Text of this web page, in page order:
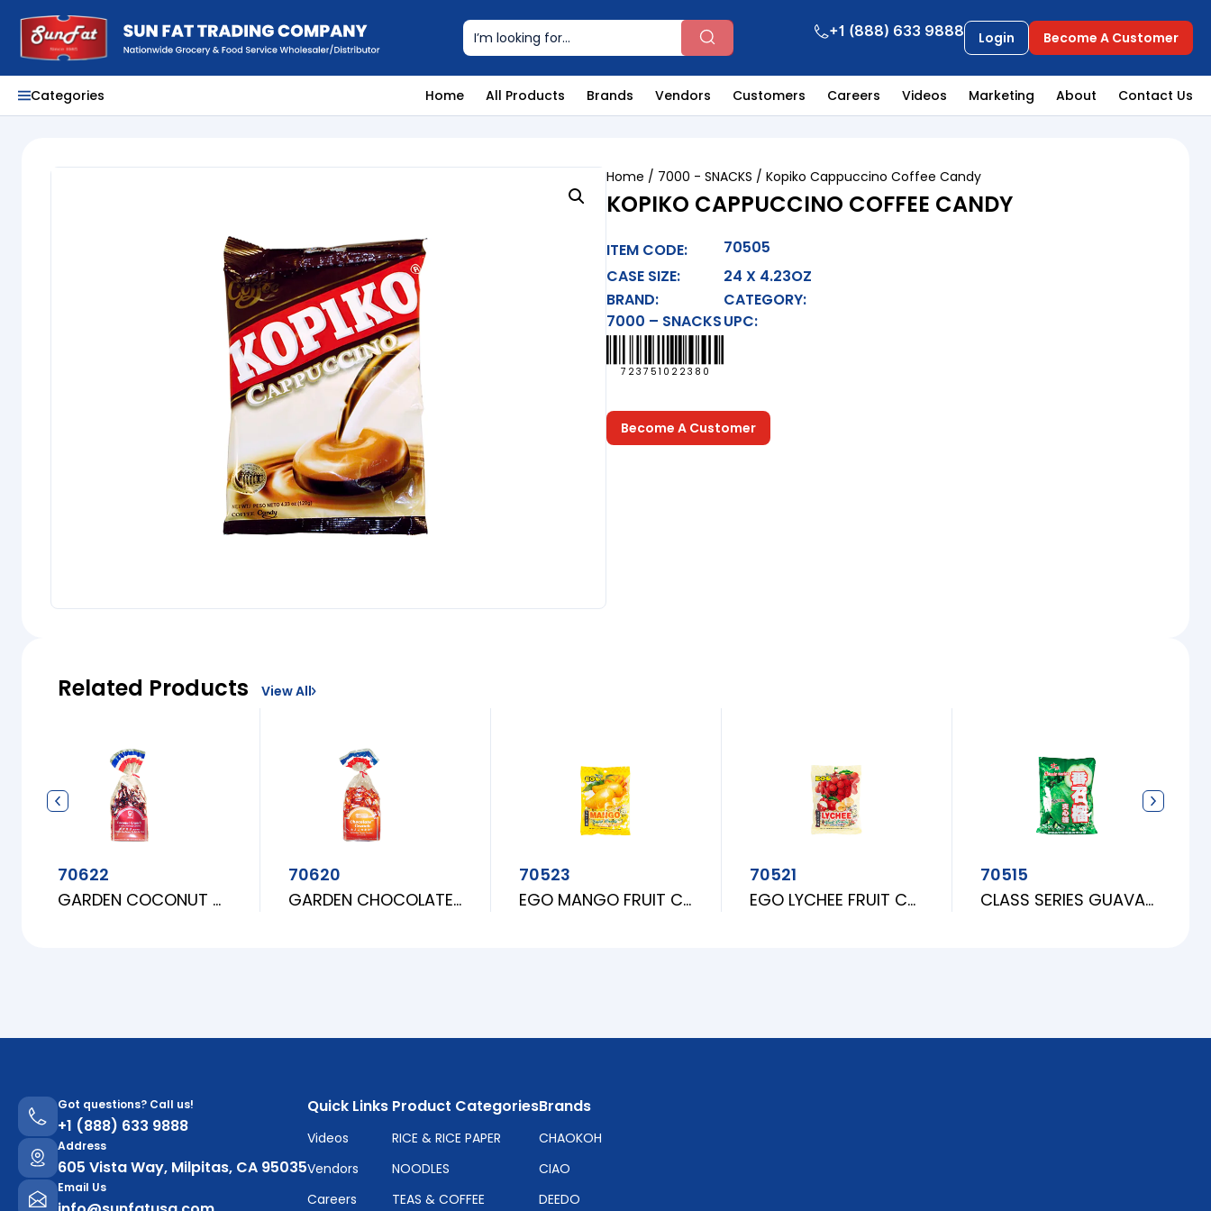
+1 (888) 633 9888 Login Become A Customer
Categories Home All Products Brands Vendors Customers Careers Videos Marketing About Contact Us
Home / 7000 - SNACKS / Kopiko Cappuccino Coffee Candy
KOPIKO CAPPUCCINO COFFEE CANDY
ITEM CODE:
70505
CASE SIZE:
24 X 4.23OZ
BRAND:
CATEGORY:
7000 – SNACKSUPC:
723751022380
Become A Customer
Related Products View All
70622
GARDEN COCONUT CRUNCH
70620
GARDEN CHOCOLATE CRUNCH
70523
EGO MANGO FRUIT CANDY
70521
EGO LYCHEE FRUIT CANDY
70515
CLASS SERIES GUAVA CANDY [L]
Got questions? Call us!
+1 (888) 633 9888
Address
605 Vista Way, Milpitas, CA 95035
Email Us
Quick Links
Videos
Vendors
Careers
Product Categories
RICE & RICE PAPER
NOODLES
TEAS & COFFEE
Brands
CHAOKOH
CIAO
DEEDO